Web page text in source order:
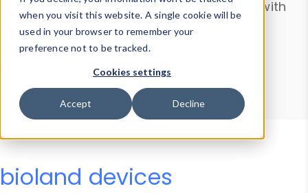
when you visit this website. A single cookie will be
used in your browser to remember your
preference not to be tracked.
Cookies settings
Accept Decline
from ourProperty List. Test a User-Agent with
theHTTP Headers Parser.
Device Browser
Data Explorer
Properties
User-Agent Tester
bioland devices